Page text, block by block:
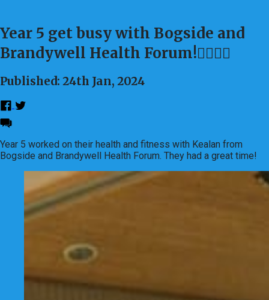
Year 5 get busy with Bogside and
Brandywell Health Forum!🤾‍♀️⛹️‍♂️
Published: 24th Jan, 2024
Year 5 worked on their health and fitness with Kealan from
Bogside and Brandywell Health Forum. They had a great time!